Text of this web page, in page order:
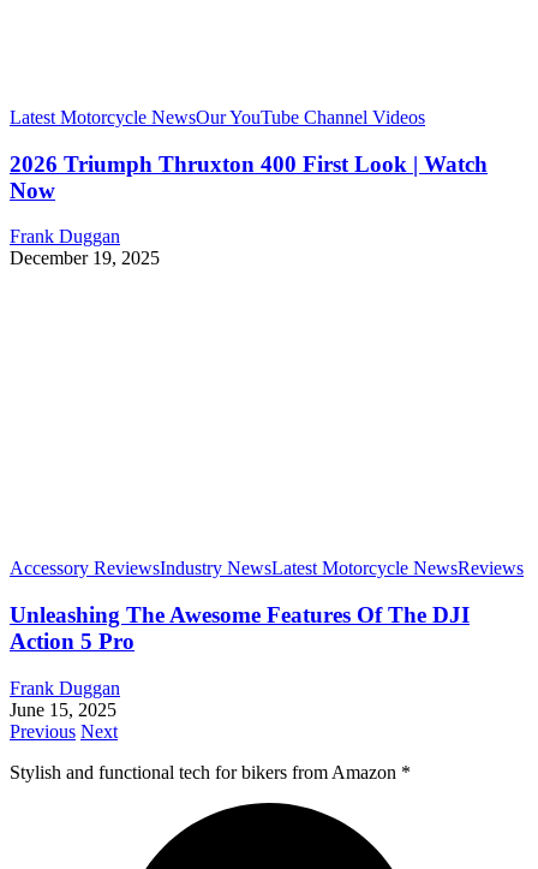
Latest Motorcycle NewsOur YouTube Channel Videos
2026 Triumph Thruxton 400 First Look | Watch
Now
Frank Duggan
December 19, 2025
Accessory ReviewsIndustry NewsLatest Motorcycle NewsReviews
Unleashing The Awesome Features Of The DJI
Action 5 Pro
Frank Duggan
June 15, 2025
Previous Next
Stylish and functional tech for bikers from Amazon *